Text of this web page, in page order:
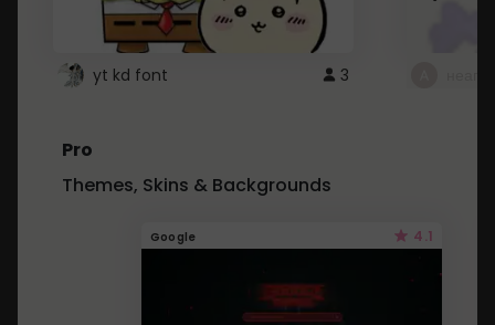
yt kd font 3
Pro
Themes, Skins & Backgrounds
Google 4.1